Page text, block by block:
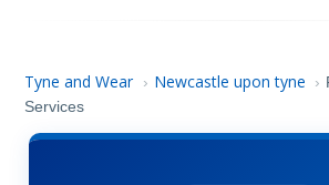
Tyne and Wear › Newcastle upon tyne ›
Services